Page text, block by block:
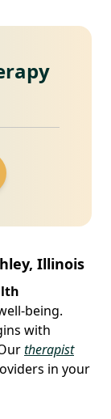
Illinois
being.
with
therapist
in your